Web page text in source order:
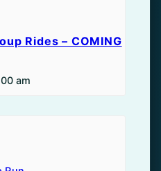
Rides – COMING
am